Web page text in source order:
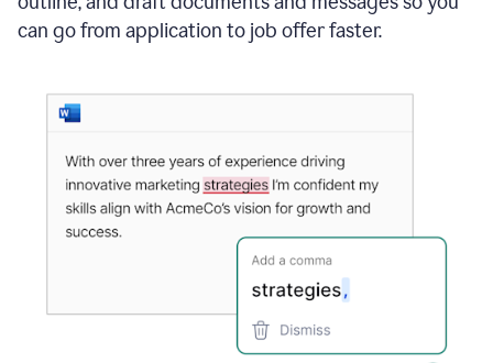
can go from application to job offer faster.